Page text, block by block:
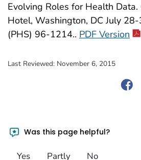
Evolving Roles for Health Data.
Hotel, Washington, DC July
(PHS) 96-1214.. PDF Version
Last Reviewed: November 6, 2015
Was this page helpful?
Yes Partly No